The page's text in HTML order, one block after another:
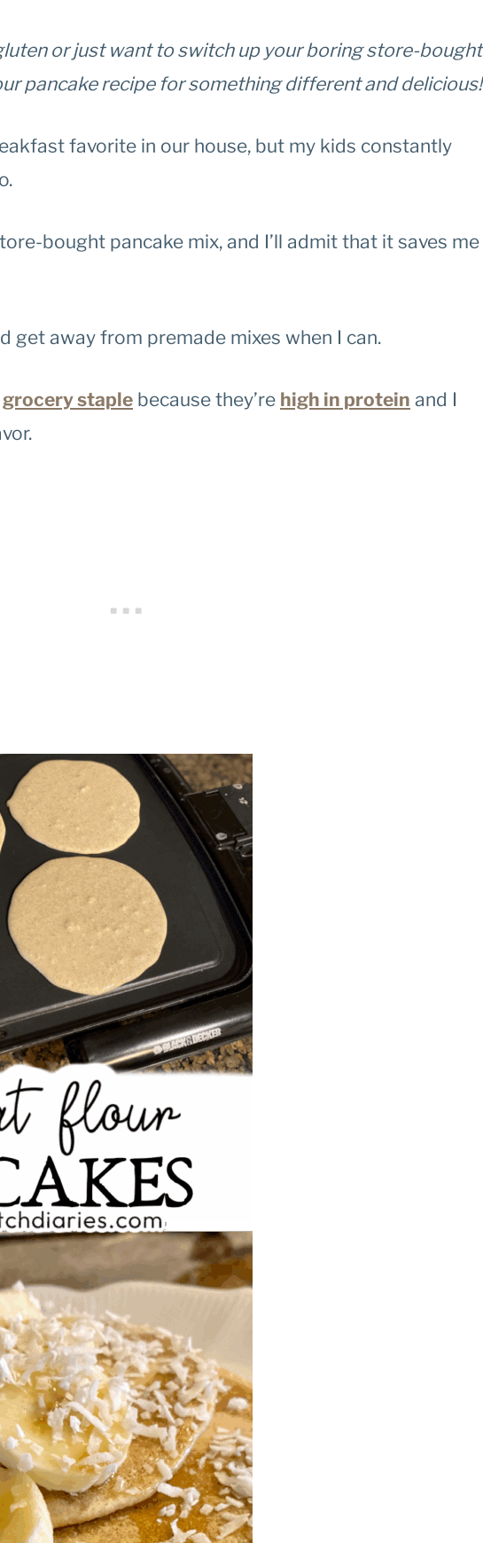
or just want to switch up your boring store-bought
pancake recipe for something different and delicious!
favorite in our house, but my kids constantly
bought pancake mix, and I’ll admit that it saves me
get away from premade mixes when I can.
grocery staple because they’re high in protein and I